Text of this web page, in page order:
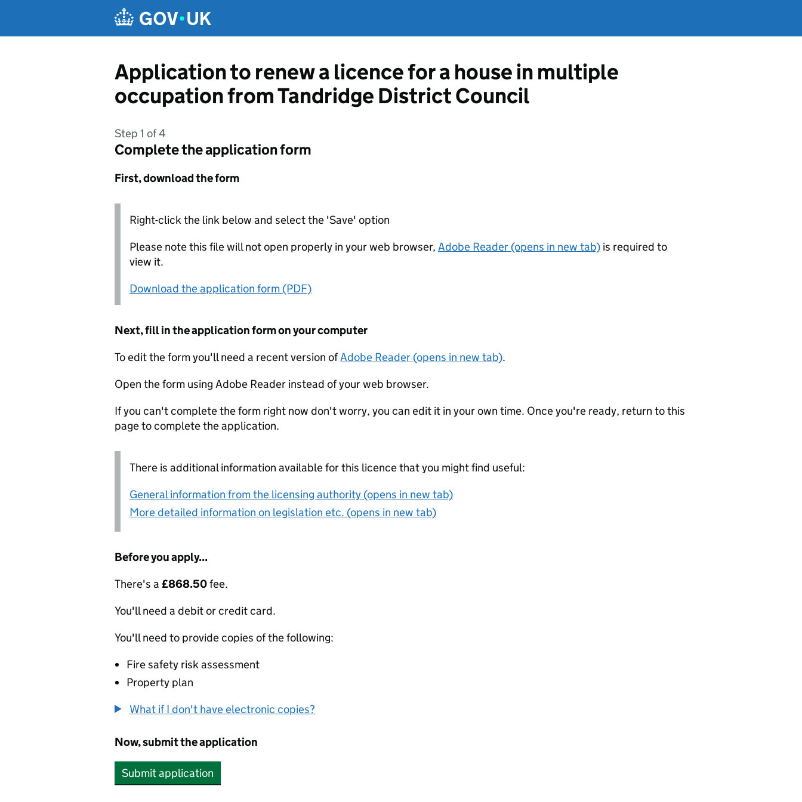
Application to renew a licence for a house in multiple
occupation from Tandridge District Council
Step 1 of 4
Complete the application form
First, download the form
Right-click the link below and select the 'Save' option
Please note this file will not open properly in your web browser, Adobe Reader (opens in new tab) is required to
view it.
Download the application form (PDF)
Next, fill in the application form on your computer
To edit the form you'll need a recent version ofAdobe Reader (opens in new tab).
Open the form using Adobe Reader instead of your web browser.
If you can't complete the form right now don't worry, you can edit it in your own time. Once you're ready, return to this
page to complete the application.
There is additional information available for this licence that you might find useful:
General information from the licensing authority (opens in new tab)
More detailed information on legislation etc. (opens in new tab)
Before you apply...
There's a £868.50fee.
You'll need a debit or credit card.
You'll need to provide copies of the following:
Fire safety risk assessment
Property plan
What if I don't have electronic copies?
Now, submit the application
Submit application